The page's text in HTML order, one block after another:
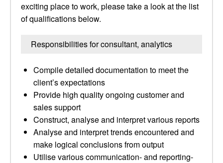
exciting place to work, please take a look at the list
of qualifications below.
Responsibilities for consultant, analytics
Compile detailed documentation to meet the
client’s expectations
Provide high quality ongoing customer and
sales support
Construct, analyse and interpret various reports
Analyse and interpret trends encountered and
make logical conclusions from output
Utilise various communication- and reporting-